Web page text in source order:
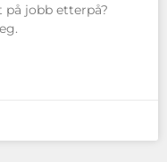
på jobb etterpå?